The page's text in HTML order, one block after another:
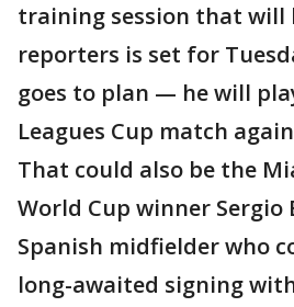
training session that will
reporters is set for
goes to plan — he will
Leagues Cup match
That could also be the
World Cup winner Sergio
Spanish midfielder who
long-awaited signing